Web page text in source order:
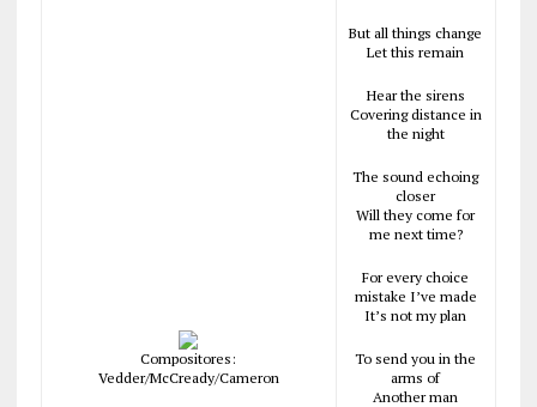
Compositores:
Vedder/McCready/Cameron
But all things change
Let this remain
Hear the sirens
Covering distance in
the night
The sound echoing
closer
Will they come for
me next time?
For every choice
mistake I’ve made
It’s not my plan
To send you in the
arms of
Another man